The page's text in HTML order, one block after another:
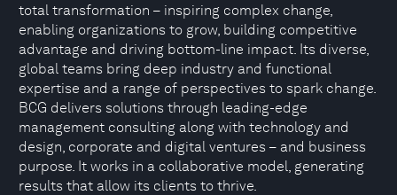
total transformation – inspiring complex change,
enabling organizations to grow, building competitive
advantage and driving bottom-line impact. Its diverse,
global teams bring deep industry and functional
expertise and a range of perspectives to spark change.
BCG delivers solutions through leading-edge
management consulting along with technology and
design, corporate and digital ventures – and business
purpose. It works in a collaborative model, generating
results that allow its clients to thrive.